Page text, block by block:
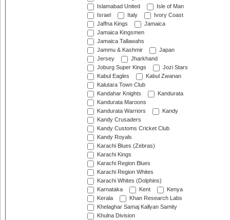
Islamabad United
Isle of Man
Israel
Italy
Ivory Coast
Jaffna Kings
Jamaica
Jamaica Kingsmen
Jamaica Tallawahs
Jammu & Kashmir
Japan
Jersey
Jharkhand
Joburg Super Kings
Jozi Stars
Kabul Eagles
Kabul Zwanan
Kalutara Town Club
Kandahar Knights
Kandurata
Kandurata Maroons
Kandurata Warriors
Kandy
Kandy Crusaders
Kandy Customs Cricket Club
Kandy Royals
Karachi Blues (Zebras)
Karachi Kings
Karachi Region Blues
Karachi Region Whites
Karachi Whites (Dolphins)
Karnataka
Kent
Kenya
Kerala
Khan Research Labs
Khelaghar Samaj Kallyan Samity
Khulna Division